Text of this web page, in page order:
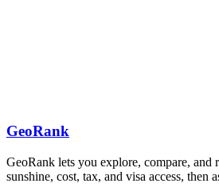
GeoRank
GeoRank lets you explore, compare, and
sunshine, cost, tax, and visa access, then